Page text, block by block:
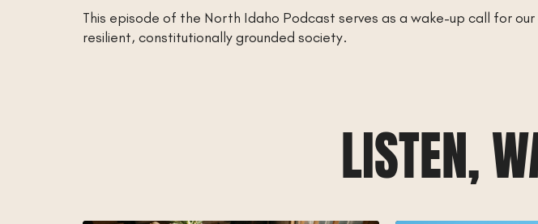
This episode of the North Idaho Podcast serves as a wake-up call for
resilient, constitutionally grounded society.
LISTEN,